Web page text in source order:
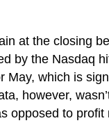
at the closing
by the Nasdaq
May, which is
however,
opposed to profit